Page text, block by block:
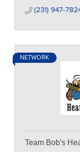
(231) 947-
NETWORK
Team Bob's